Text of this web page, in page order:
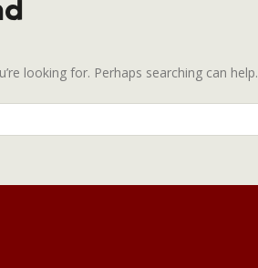
looking for. Perhaps searching can help.